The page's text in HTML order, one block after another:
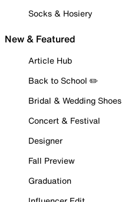
Socks & Hosiery
New & Featured
Article Hub
Back to School ✏️
Bridal & Wedding Shoes
Concert & Festival
Designer
Fall Preview
Graduation